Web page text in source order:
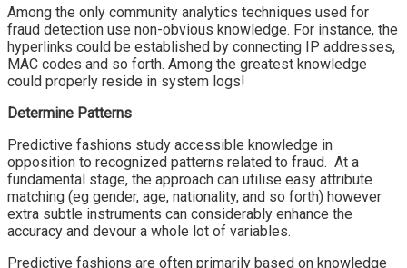
Among the only community analytics techniques used for
fraud detection use non-obvious knowledge. For instance, the
hyperlinks could be established by connecting IP addresses,
MAC codes and so forth. Among the greatest knowledge
could properly reside in system logs!
Determine Patterns
Predictive fashions study accessible knowledge in
opposition to recognized patterns related to fraud. At a
fundamental stage, the approach can utilise easy attribute
matching (eg gender, age, nationality, and so forth) however
extra subtle instruments can considerably enhance the
accuracy and devour a whole lot of variables.
Predictive fashions are often primarily based on knowledge